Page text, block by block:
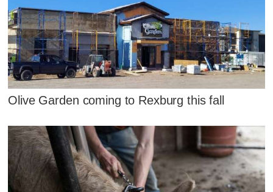
Olive Garden coming to Rexburg this fall